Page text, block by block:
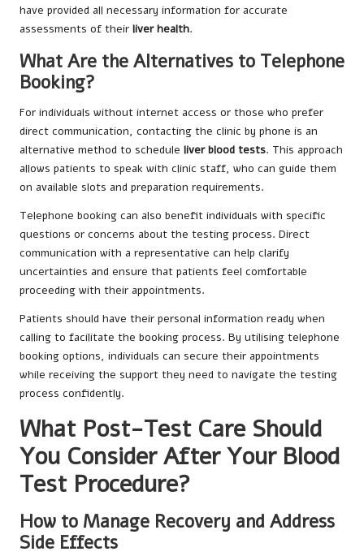
have provided all necessary information for accurate
assessments of their liver health.
What Are the Alternatives to Telephone
Booking?
For individuals without internet access or those who prefer
direct communication, contacting the clinic by phone is an
alternative method to schedule liver blood tests. This approach
allows patients to speak with clinic staff, who can guide them
on available slots and preparation requirements.
Telephone booking can also benefit individuals with specific
questions or concerns about the testing process. Direct
communication with a representative can help clarify
uncertainties and ensure that patients feel comfortable
proceeding with their appointments.
Patients should have their personal information ready when
calling to facilitate the booking process. By utilising telephone
booking options, individuals can secure their appointments
while receiving the support they need to navigate the testing
process confidently.
What Post-Test Care Should
You Consider After Your Blood
Test Procedure?
How to Manage Recovery and Address
Side Effects